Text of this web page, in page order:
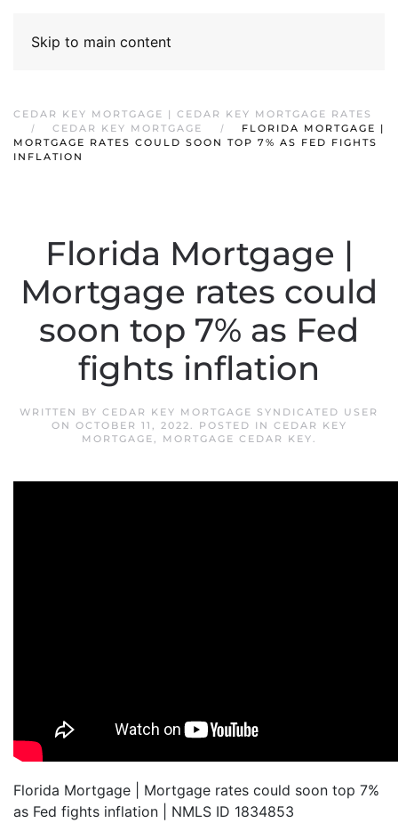
Skip to main content
CEDAR KEY MORTGAGE | CEDAR KEY MORTGAGE RATES
CEDAR KEY MORTGAGE
FLORIDA MORTGAGE |
MORTGAGE RATES COULD SOON TOP 7% AS FED FIGHTS
INFLATION
Florida Mortgage |
Mortgage rates could
soon top 7% as Fed
fights inflation
WRITTEN BY CEDAR KEY MORTGAGE SYNDICATED USER
ON OCTOBER 11, 2022. POSTED IN CEDAR KEY
MORTGAGE, MORTGAGE CEDAR KEY.
Florida Mortgage | Mortgage rates could soon top 7%
as Fed fights inflation | NMLS ID 1834853